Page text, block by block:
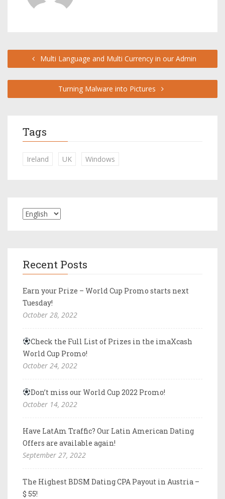
Multi Language and Multi Currency in our Admin
Turning Malware into Pictures
Tags
Ireland UK Windows
Recent Posts
Earn your Prize – World Cup Promo starts next
Tuesday!
October 28, 2022
Check the Full List of Prizes in the imaXcash
World Cup Promo!
October 24, 2022
Don’t miss our World Cup 2022 Promo!
October 14, 2022
Have LatAm Traffic? Our Latin American Dating
Offers are available again!
September 27, 2022
The Highest BDSM Dating CPA Payout in Austria –
$ 55!